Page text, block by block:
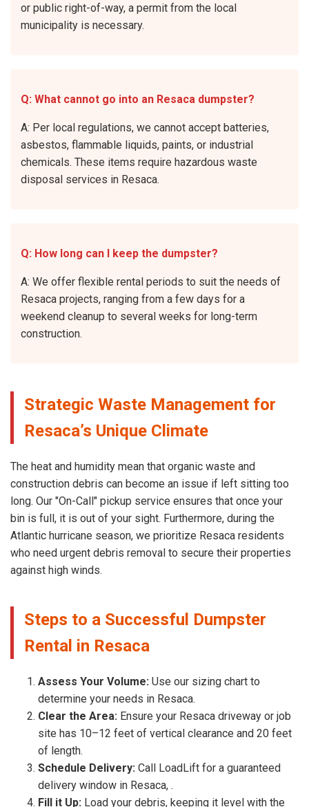
or public right-of-way, a permit from the local
municipality is necessary.
Q: What cannot go into an Resaca dumpster?
A: Per local regulations, we cannot accept batteries,
asbestos, flammable liquids, paints, or industrial
chemicals. These items require hazardous waste
disposal services in Resaca.
Q: How long can I keep the dumpster?
A: We offer flexible rental periods to suit the needs of
Resaca projects, ranging from a few days for a
weekend cleanup to several weeks for long-term
construction.
Strategic Waste Management for
Resaca’s Unique Climate
The heat and humidity mean that organic waste and
construction debris can become an issue if left sitting too
long. Our "On-Call" pickup service ensures that once your
bin is full, it is out of your sight. Furthermore, during the
Atlantic hurricane season, we prioritize Resaca residents
who need urgent debris removal to secure their properties
against high winds.
Steps to a Successful Dumpster
Rental in Resaca
Assess Your Volume: Use our sizing chart to
determine your needs in Resaca.
Clear the Area: Ensure your Resaca driveway or job
site has 10–12 feet of vertical clearance and 20 feet
of length.
Schedule Delivery: Call LoadLift for a guaranteed
delivery window in Resaca, .
Fill it Up: Load your debris, keeping it level with the